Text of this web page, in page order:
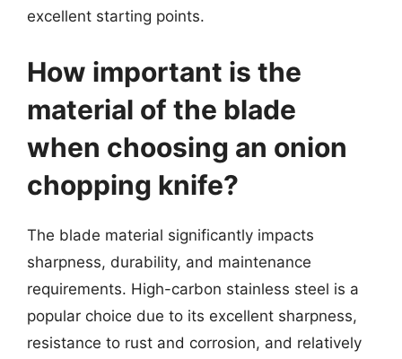
excellent starting points.
How important is the
material of the blade
when choosing an onion
chopping knife?
The blade material significantly impacts
sharpness, durability, and maintenance
requirements. High-carbon stainless steel is a
popular choice due to its excellent sharpness,
resistance to rust and corrosion, and relatively